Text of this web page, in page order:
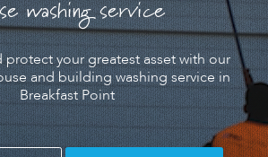
washing service
protect your greatest asset with our
and building washing service in
Breakfast Point